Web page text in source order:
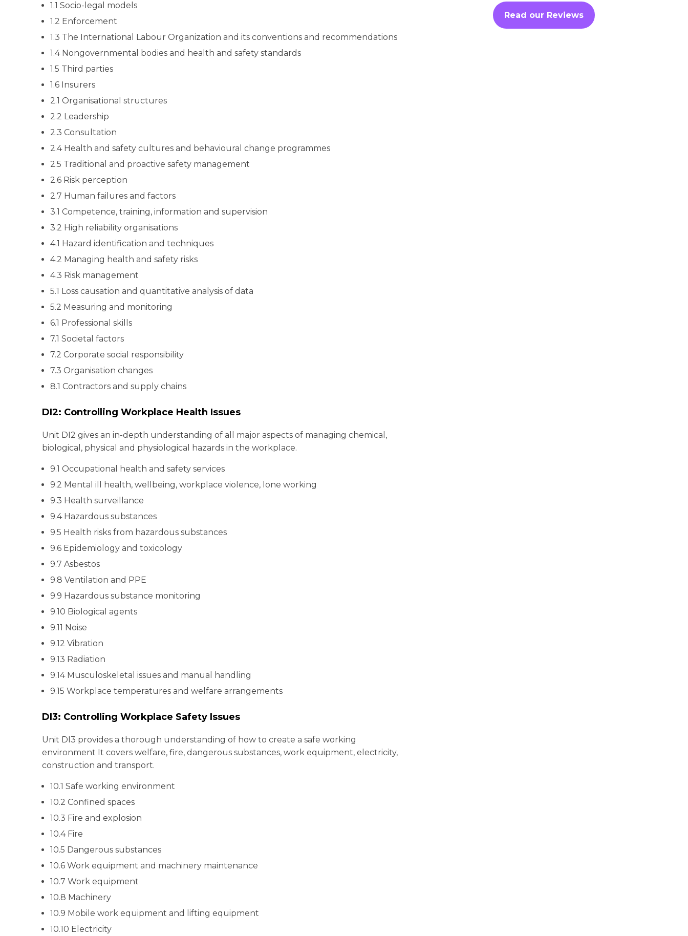
1.1 Socio-legal models
1.2 Enforcement
1.3 The International Labour Organization and its conventions and recommendations
1.4 Nongovernmental bodies and health and safety standards
1.5 Third parties
1.6 Insurers
2.1 Organisational structures
2.2 Leadership
2.3 Consultation
2.4 Health and safety cultures and behavioural change programmes
2.5 Traditional and proactive safety management
2.6 Risk perception
2.7 Human failures and factors
3.1 Competence, training, information and supervision
3.2 High reliability organisations
4.1 Hazard identification and techniques
4.2 Managing health and safety risks
4.3 Risk management
5.1 Loss causation and quantitative analysis of data
5.2 Measuring and monitoring
6.1 Professional skills
7.1 Societal factors
7.2 Corporate social responsibility
7.3 Organisation changes
8.1 Contractors and supply chains
DI2: Controlling Workplace Health Issues
Unit DI2 gives an in-depth understanding of all major aspects of managing chemical,
biological, physical and physiological hazards in the workplace.
9.1 Occupational health and safety services
9.2 Mental ill health, wellbeing, workplace violence, lone working
9.3 Health surveillance
9.4 Hazardous substances
9.5 Health risks from hazardous substances
9.6 Epidemiology and toxicology
9.7 Asbestos
9.8 Ventilation and PPE
9.9 Hazardous substance monitoring
9.10 Biological agents
9.11 Noise
9.12 Vibration
9.13 Radiation
9.14 Musculoskeletal issues and manual handling
9.15 Workplace temperatures and welfare arrangements
DI3: Controlling Workplace Safety Issues
Unit DI3 provides a thorough understanding of how to create a safe working
environment It covers welfare, fire, dangerous substances, work equipment, electricity,
construction and transport.
10.1 Safe working environment
10.2 Confined spaces
10.3 Fire and explosion
10.4 Fire
10.5 Dangerous substances
10.6 Work equipment and machinery maintenance
10.7 Work equipment
10.8 Machinery
10.9 Mobile work equipment and lifting equipment
10.10 Electricity
Read our Reviews